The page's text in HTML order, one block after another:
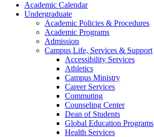
Academic Calendar
Undergraduate
Academic Policies &​ Procedures
Academic Programs
Admission
Campus Life, Services &​ Support
Accessibility Services
Athletics
Campus Ministry
Career Services
Commuting
Counseling Center
Dean of Students
Global Education Programs
Health Services